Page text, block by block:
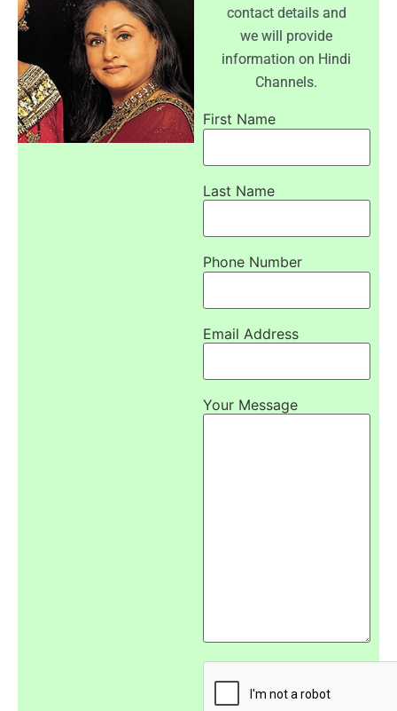
contact details and
we will provide
information on Hindi
Channels.
First Name
Last Name
Phone Number
Email Address
Your Message